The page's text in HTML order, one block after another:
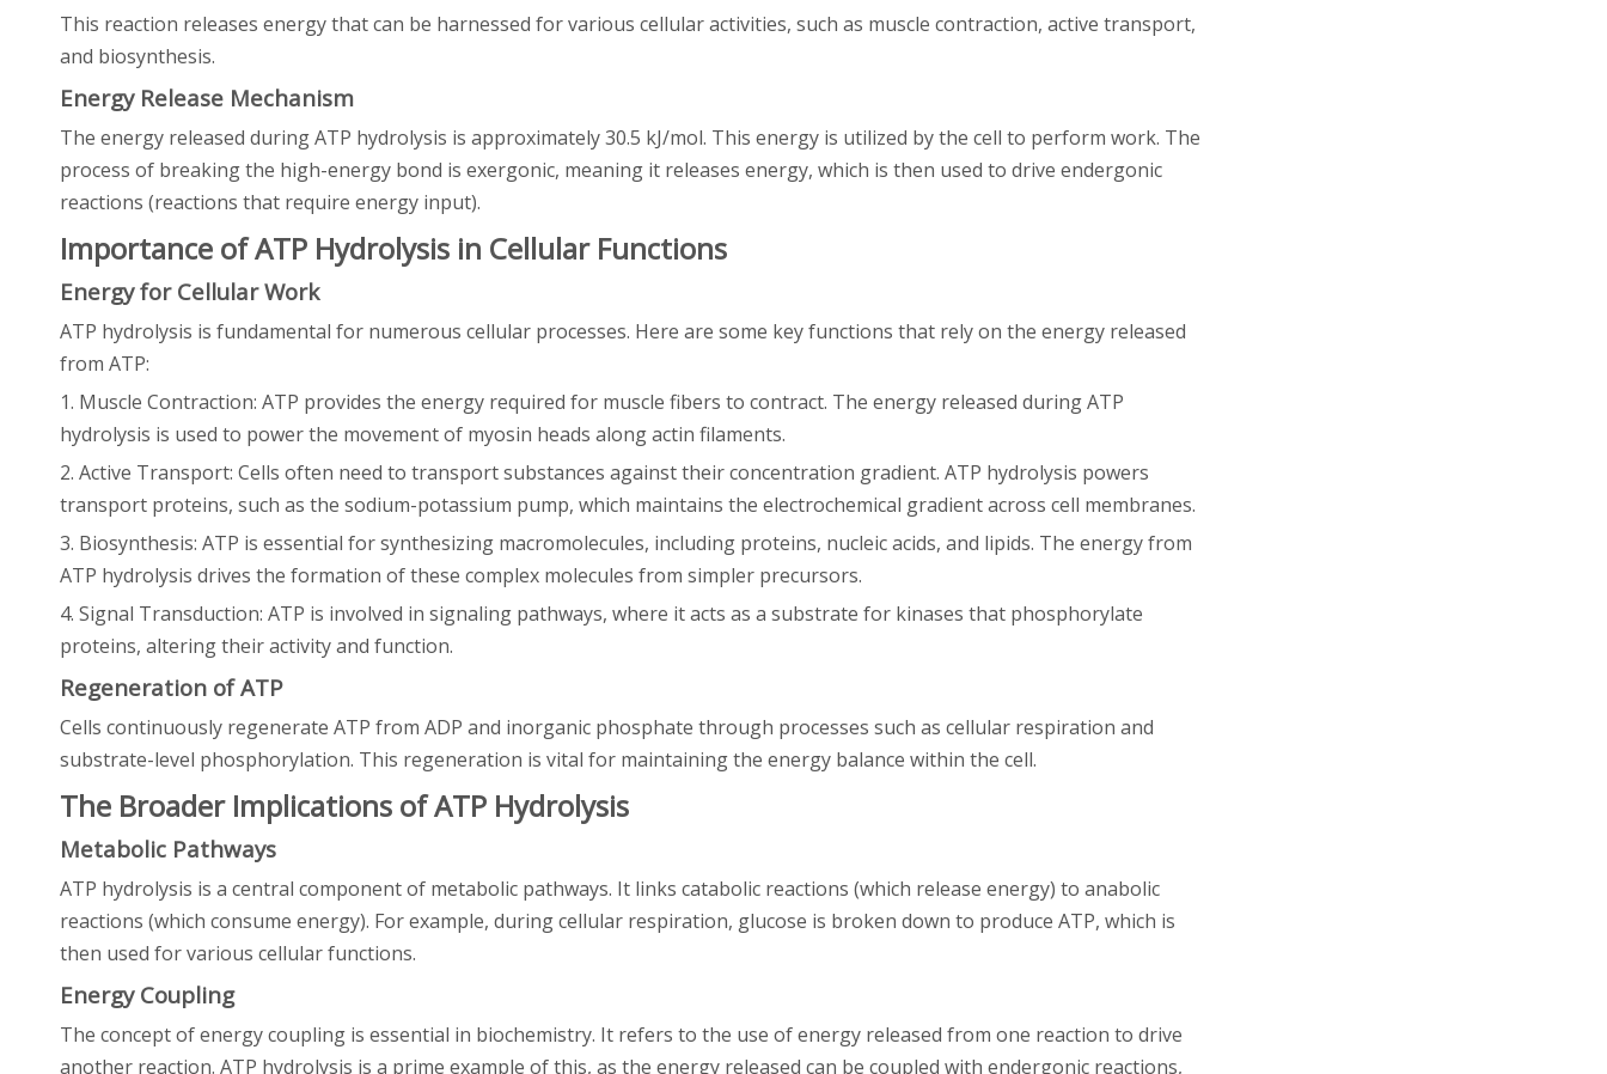
This reaction releases energy that can be harnessed for various cellular activities, such as muscle contraction, active transport,
and biosynthesis.
Energy Release Mechanism
The energy released during ATP hydrolysis is approximately 30.5 kJ/mol. This energy is utilized by the cell to perform work. The
process of breaking the high-energy bond is exergonic, meaning it releases energy, which is then used to drive endergonic
reactions (reactions that require energy input).
Importance of ATP Hydrolysis in Cellular Functions
Energy for Cellular Work
ATP hydrolysis is fundamental for numerous cellular processes. Here are some key functions that rely on the energy released
from ATP:
1. Muscle Contraction: ATP provides the energy required for muscle fibers to contract. The energy released during ATP
hydrolysis is used to power the movement of myosin heads along actin filaments.
2. Active Transport: Cells often need to transport substances against their concentration gradient. ATP hydrolysis powers
transport proteins, such as the sodium-potassium pump, which maintains the electrochemical gradient across cell membranes.
3. Biosynthesis: ATP is essential for synthesizing macromolecules, including proteins, nucleic acids, and lipids. The energy from
ATP hydrolysis drives the formation of these complex molecules from simpler precursors.
4. Signal Transduction: ATP is involved in signaling pathways, where it acts as a substrate for kinases that phosphorylate
proteins, altering their activity and function.
Regeneration of ATP
Cells continuously regenerate ATP from ADP and inorganic phosphate through processes such as cellular respiration and
substrate-level phosphorylation. This regeneration is vital for maintaining the energy balance within the cell.
The Broader Implications of ATP Hydrolysis
Metabolic Pathways
ATP hydrolysis is a central component of metabolic pathways. It links catabolic reactions (which release energy) to anabolic
reactions (which consume energy). For example, during cellular respiration, glucose is broken down to produce ATP, which is
then used for various cellular functions.
Energy Coupling
The concept of energy coupling is essential in biochemistry. It refers to the use of energy released from one reaction to drive
another reaction. ATP hydrolysis is a prime example of this, as the energy released can be coupled with endergonic reactions,